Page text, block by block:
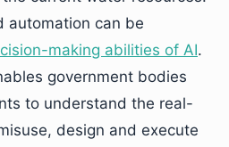
automation can be
making abilities of AI.
government bodies
to understand the real-
design and execute